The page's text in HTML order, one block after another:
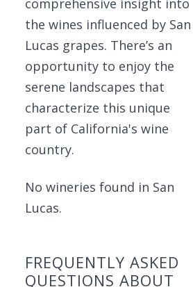
comprehensive insight into
the wines influenced by San
Lucas grapes. There’s an
opportunity to enjoy the
serene landscapes that
characterize this unique
part of California's wine
country.
No wineries found in San
Lucas.
FREQUENTLY ASKED
QUESTIONS ABOUT